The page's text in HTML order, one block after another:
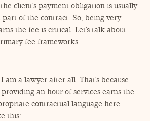
client’s payment obligation is usually
of the contract. So, being very
the fee is critical. Let’s talk about
fee frameworks.
am a lawyer after all. That’s because
an hour of services earns the
contractual language here
this: